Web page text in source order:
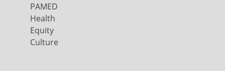
PAMED
Health
Equity
Culture